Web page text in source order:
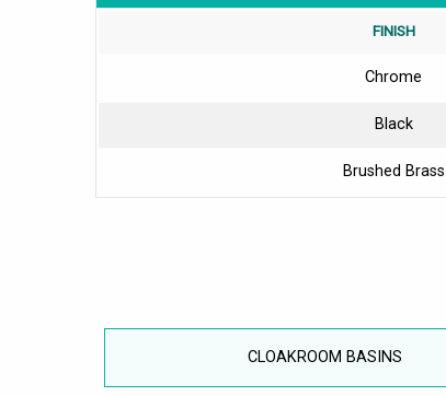
FINISH
Chrome
Black
Brushed Brass
CLOAKROOM BASINS